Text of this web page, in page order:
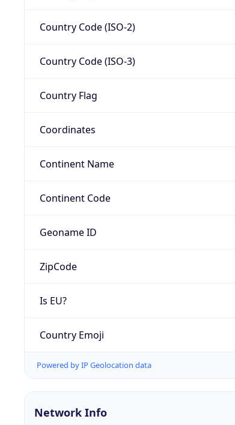
Country Code (ISO-2)
Country Code (ISO-3)
Country Flag
Coordinates
Continent Name
Continent Code
Geoname ID
ZipCode
Is EU?
Country Emoji
Powered by IP Geolocation data
Network Info